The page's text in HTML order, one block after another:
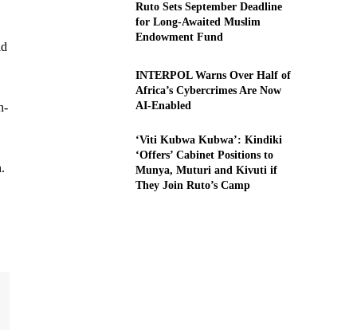
Ruto Sets September Deadline
for Long-Awaited Muslim
Endowment Fund
INTERPOL Warns Over Half of
Africa’s Cybercrimes Are Now
AI-Enabled
‘Viti Kubwa Kubwa’: Kindiki
‘Offers’ Cabinet Positions to
Munya, Muturi and Kivuti if
They Join Ruto’s Camp